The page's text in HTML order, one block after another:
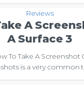
Reviews
A
A Surface 3
To Take A Screenshot
is a very common